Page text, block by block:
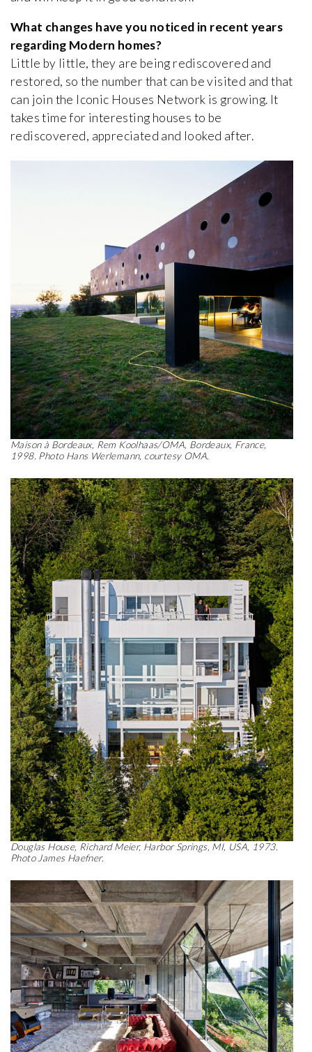
What changes have you noticed in recent years
regarding Modern homes?
Little by little, they are being rediscovered and
restored, so the number that can be visited and that
can join the Iconic Houses Network is growing. It
takes time for interesting houses to be
rediscovered, appreciated and looked after.
Maison à Bordeaux, Rem Koolhaas/OMA, Bordeaux, France,
1998. Photo Hans Werlemann, courtesy OMA.
Douglas House, Richard Meier, Harbor Springs, MI, USA, 1973.
Photo James Haefner.